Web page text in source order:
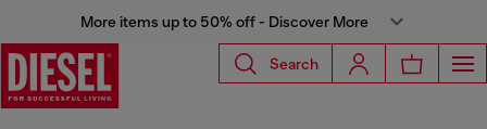
More items up to 50% off - Discover More
Search